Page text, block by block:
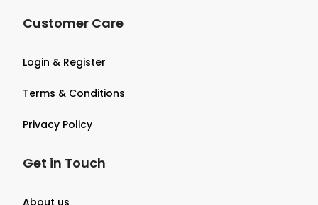
Customer Care
Login & Register
Terms & Conditions
Privacy Policy
Get in Touch
About us